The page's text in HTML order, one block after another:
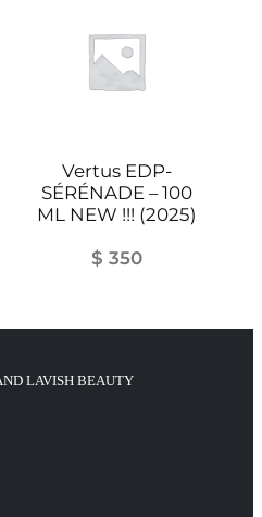
Vertus EDP-
SÉRÉNADE – 100
ML NEW !!! (2025)
$ 350